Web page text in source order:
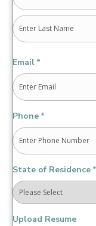
First
Email *
Phone *
State of Residence *
Upload Resume